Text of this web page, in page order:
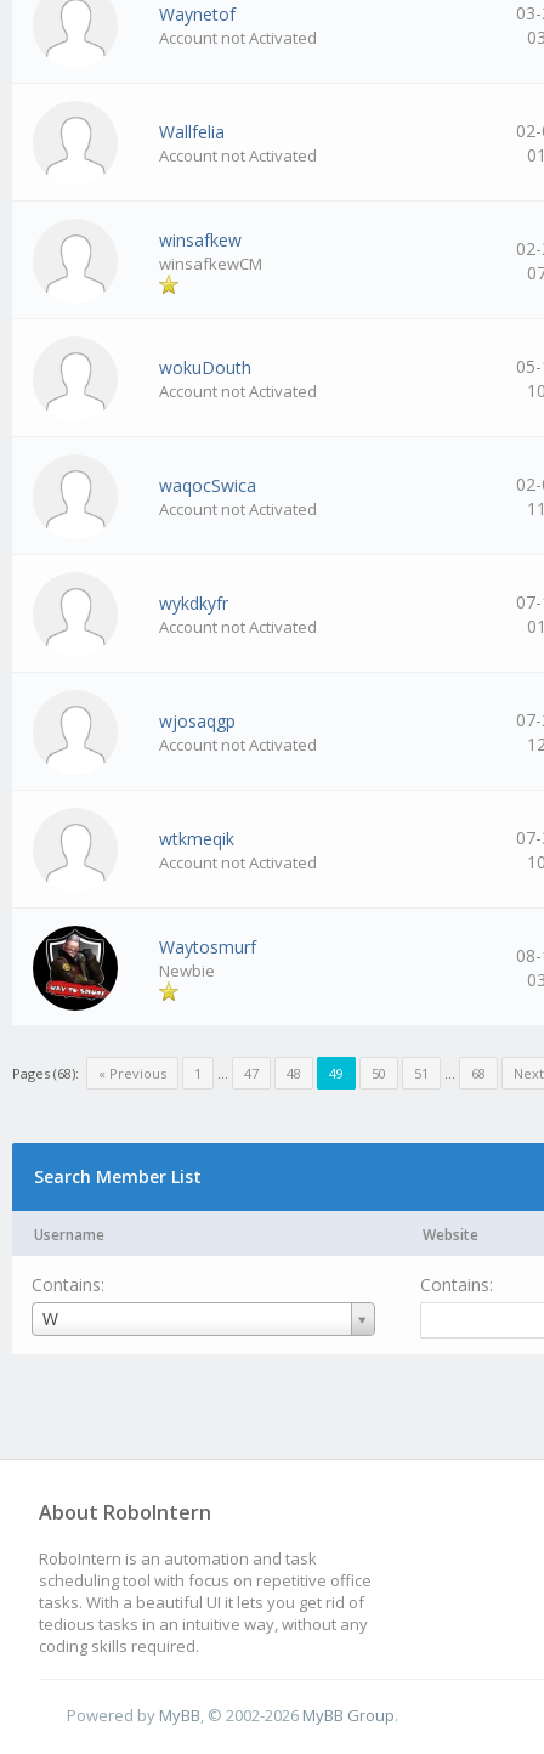
Waynetof
Account not Activated
Wallfelia
Account not Activated
winsafkew
winsafkewCM
wokuDouth
Account not Activated
waqocSwica
Account not Activated
wykdkyfr
Account not Activated
wjosaqgp
Account not Activated
wtkmeqik
Account not Activated
Waytosmurf
Newbie
Pages (68): « Previous 1 … 47 48 49 50 51 … 68
Search Member List
Username Website
Contains:
W
Username
Contains:
About RoboIntern
RoboIntern is an automation and task
scheduling tool with focus on repetitive office
tasks. With a beautiful UI it lets you get rid of
tedious tasks in an intuitive way, without any
coding skills required.
Powered by MyBB, © 2002-2026 MyBB Group.